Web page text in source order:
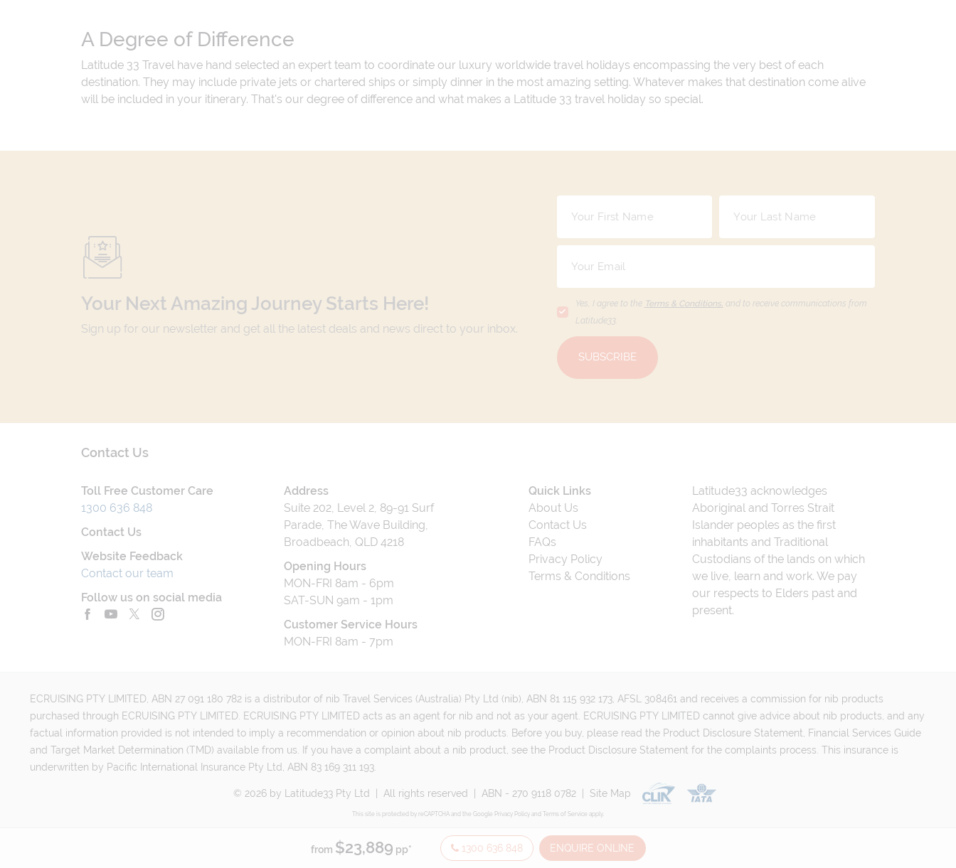
from $23,889 pp* 1300 636 848 ENQUIRE ONLINE
A Degree of Difference
Latitude 33 Travel have hand selected an expert team to coordinate our luxury worldwide travel holidays encompassing the very best of each
destination. They may include private jets or chartered ships or simply dinner in the most amazing setting. Whatever makes that destination come alive
will be included in your itinerary. That's our degree of difference and what makes a Latitude 33 travel holiday so special.
Your Next Amazing Journey Starts Here!
Sign up for our newsletter and get all the latest deals and news direct to your inbox.
Yes, I agree to the Terms & Conditions, and to receive communications from
Latitude33.
SUBSCRIBE
Contact Us
Toll Free Customer Care
1300 636 848
Contact Us
Website Feedback
Contact our team
Follow us on social media
Address
Suite 202, Level 2, 89-91 Surf
Parade, The Wave Building,
Broadbeach, QLD 4218
Opening Hours
MON-FRI 8am - 6pm
SAT-SUN 9am - 1pm
Customer Service Hours
MON-FRI 8am - 7pm
Quick Links
About Us
Contact Us
FAQs
Privacy Policy
Terms & Conditions
Latitude33 acknowledges
Aboriginal and Torres Strait
Islander peoples as the first
inhabitants and Traditional
Custodians of the lands on which
we live, learn and work. We pay
our respects to Elders past and
present.
ECRUISING PTY LIMITED, ABN 27 091 180 782 is a distributor of nib Travel Services (Australia) Pty Ltd (nib), ABN 81 115 932 173, AFSL 308461 and receives a commission for nib products
purchased through ECRUISING PTY LIMITED. ECRUISING PTY LIMITED acts as an agent for nib and not as your agent. ECRUISING PTY LIMITED cannot give advice about nib products, and any
factual information provided is not intended to imply a recommendation or opinion about nib products. Before you buy, please read the Product Disclosure Statement, Financial Services Guide
and Target Market Determination (TMD) available from us. If you have a complaint about a nib product, see the Product Disclosure Statement for the complaints process. This insurance is
underwritten by Pacific International Insurance Pty Ltd, ABN 83 169 311 193.
© 2026by Latitude33 Pty Ltd All rights reserved ABN - 270 9118 0782 Site Map
This site is protected by reCAPTCHA and the Google Privacy Policyand Terms of Service apply.